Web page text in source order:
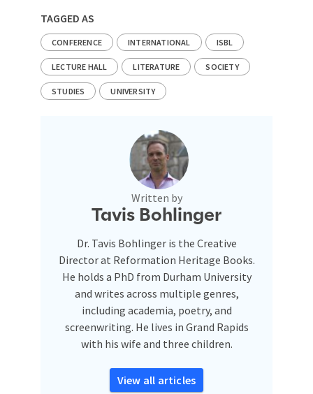
TAGGED AS
CONFERENCE INTERNATIONAL ISBL
LECTURE HALL LITERATURE SOCIETY
STUDIES UNIVERSITY
Written by
Tavis Bohlinger
Dr. Tavis Bohlinger is the Creative
Director at Reformation Heritage Books.
He holds a PhD from Durham University
and writes across multiple genres,
including academia, poetry, and
screenwriting. He lives in Grand Rapids
with his wife and three children.
View all articles